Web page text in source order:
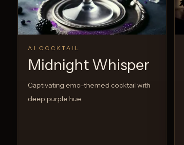
AI COCKTAIL
Midnight Whisper
Captivating emo-themed cocktail with
deep purple hue